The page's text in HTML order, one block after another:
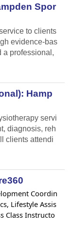
Spor
to clients
evidence-bas
a professional,
Hamp
servi
diagnosis, reh
clients attendi
Coordin
Lifestyle Assis
Class Instructo